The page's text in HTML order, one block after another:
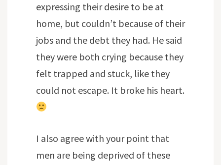
expressing their desire to be at
home, but couldn’t because of their
jobs and the debt they had. He said
they were both crying because they
felt trapped and stuck, like they
could not escape. It broke his heart.
I also agree with your point that
men are being deprived of these